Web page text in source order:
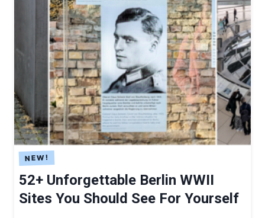
52+ Unforgettable Berlin WWII
Sites You Should See For Yourself